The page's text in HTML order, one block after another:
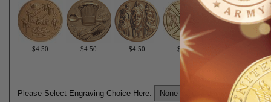
$4.50 $4.50 $4.50 $4.50
Please Select Engraving Choice Here: